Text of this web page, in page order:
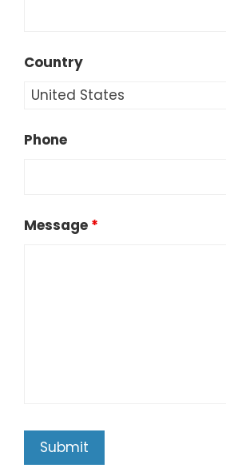
Country
Phone
Message *